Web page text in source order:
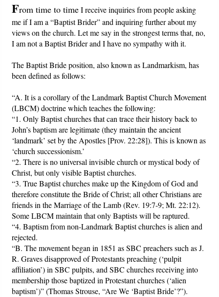
Audio
PowerPoints
Friday News
More..
From time to timeI receive inquiries from people asking
me if I am a “Baptist Brider” and inquiring further about my
views on the church. Let me say in the strongest terms that, no,
I am not a Baptist Brider and I have no sympathy with it.
The Baptist Bride position, also known as Landmarkism, has
been defined as follows:
“A. It is a corollary of the Landmark Baptist Church Movement
(LBCM) doctrine which teaches the following:
“1. Only Baptist churches that can trace their history back to
John’s baptism are legitimate (they maintain the ancient
‘landmark’ set by the Apostles [Prov. 22:28]). This is known as
‘church successionism.’
“2. There is no universal invisible church or mystical body of
Christ, but only visible Baptist churches.
“3. True Baptist churches make up the Kingdom of God and
therefore constitute the Bride of Christ; all other Christians are
friends in the Marriage of the Lamb (Rev. 19:7-9; Mt. 22:12).
Some LBCM maintain that only Baptists will be raptured.
“4. Baptism from non-Landmark Baptist churches is alien and
rejected.
“B. The movement began in 1851 as SBC preachers such as J.
R. Graves disapproved of Protestants preaching (‘pulpit
affiliation’) in SBC pulpits, and SBC churches receiving into
membership those baptized in Protestant churches (‘alien
baptism’)” (Thomas Strouse, “Are We ‘Baptist Bride’?”).